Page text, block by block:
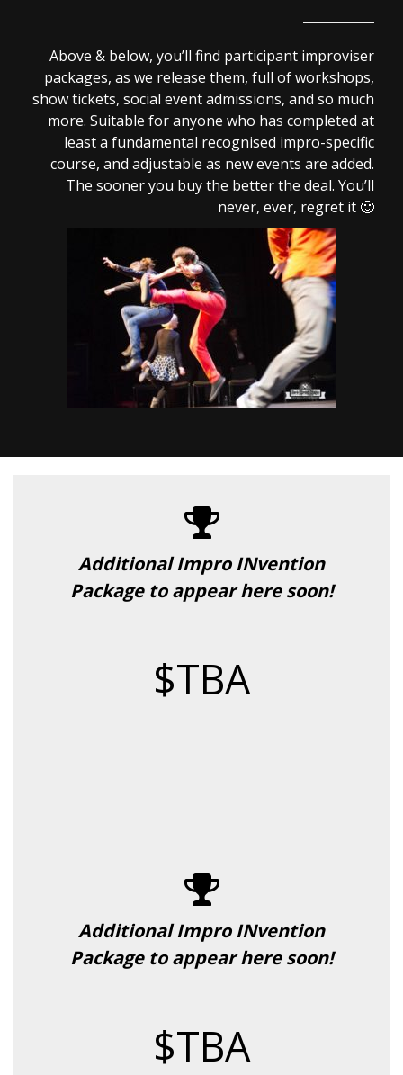
Above & below, you’ll find participant improviser
packages, as we release them, full of workshops,
show tickets, social event admissions, and so much
more. Suitable for anyone who has completed at
least a fundamental recognised impro-specific
course, and adjustable as new events are added.
The sooner you buy the better the deal. You’ll
never, ever, regret it 🙂
Additional Impro INvention
Package to appear here soon!
$TBA
Additional Impro INvention
Package to appear here soon!
$TBA